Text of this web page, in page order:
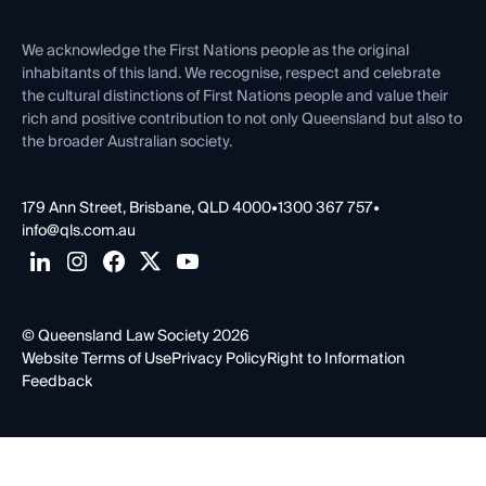
Contact Us
We acknowledge the First Nations people as the original
inhabitants of this land. We recognise, respect and celebrate
the cultural distinctions of First Nations people and value their
rich and positive contribution to not only Queensland but also to
the broader Australian society.
179 Ann Street, Brisbane, QLD 4000•1300 367 757•
info@qls.com.au
© Queensland Law Society 2026
Website Terms of UsePrivacy PolicyRight to Information
Feedback